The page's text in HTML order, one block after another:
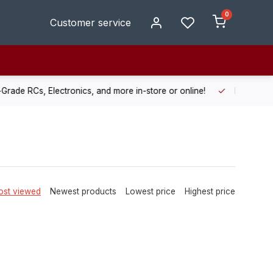
Customer service
0
RCs, Electronics, and more in-store or online! Enjoy fast,
viewed Newest products Lowest price Highest price